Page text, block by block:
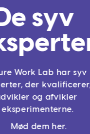
syv
Work Lab har syv
der
og afvikler
eksperimenterne.
Mød dem her.